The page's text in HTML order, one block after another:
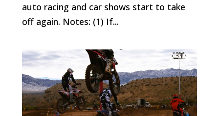
auto racing and car shows start to take
off again. Notes: (1) If...